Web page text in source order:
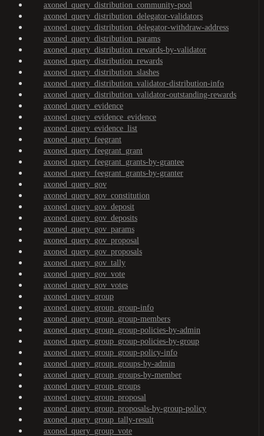
axoned_query_distribution_community-pool
axoned_query_distribution_delegator-validators
axoned_query_distribution_delegator-withdraw-address
axoned_query_distribution_params
axoned_query_distribution_rewards-by-validator
axoned_query_distribution_rewards
axoned_query_distribution_slashes
axoned_query_distribution_validator-distribution-info
axoned_query_distribution_validator-outstanding-rewards
axoned_query_evidence
axoned_query_evidence_evidence
axoned_query_evidence_list
axoned_query_feegrant
axoned_query_feegrant_grant
axoned_query_feegrant_grants-by-grantee
axoned_query_feegrant_grants-by-granter
axoned_query_gov
axoned_query_gov_constitution
axoned_query_gov_deposit
axoned_query_gov_deposits
axoned_query_gov_params
axoned_query_gov_proposal
axoned_query_gov_proposals
axoned_query_gov_tally
axoned_query_gov_vote
axoned_query_gov_votes
axoned_query_group
axoned_query_group_group-info
axoned_query_group_group-members
axoned_query_group_group-policies-by-admin
axoned_query_group_group-policies-by-group
axoned_query_group_group-policy-info
axoned_query_group_groups-by-admin
axoned_query_group_groups-by-member
axoned_query_group_groups
axoned_query_group_proposal
axoned_query_group_proposals-by-group-policy
axoned_query_group_tally-result
axoned_query_group_vote